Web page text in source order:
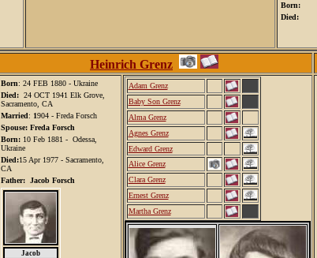
Born:
Died:
Heinrich Grenz
Born: 24 FEB 1880 - Ukraine
Died: 24 OCT 1941 Elk Grove,
Sacramento, CA
Married: 1904 - Freda Forsch
Spouse: Freda Forsch
Born: 10 Feb 1881 - Odessa,
Ukraine
Died:15 Apr 1977 - Sacramento,
CA
Father: Jacob Forsch
Jacob
Adam Grenz
Baby Son Grenz
Alma Grenz
Agnes Grenz
Edward Grenz
Alice Grenz
Clara Grenz
Ernest Grenz
Martha Grenz